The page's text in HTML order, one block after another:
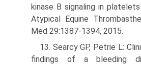
kinase B signaling in
Atypical Equine
Med 29:1387-1394, 2015.
13. Searcy GP, Petrie L:
findings of a bleeding